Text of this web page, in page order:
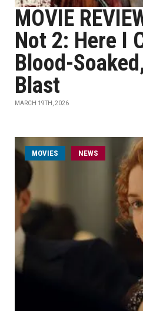
MOVIE
Not 2: Here I
Blood-
Blast
MARCH 19TH, 2026
MOVIES NEWS